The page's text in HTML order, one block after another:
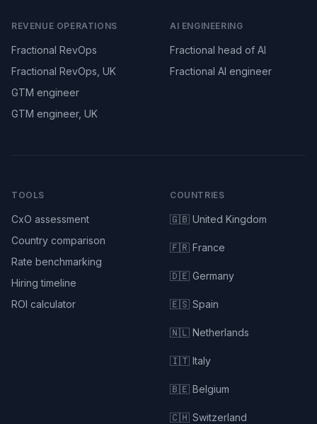
REVENUE OPERATIONS
Fractional RevOps
Fractional RevOps, UK
GTM engineer
GTM engineer, UK
AI ENGINEERING
Fractional head of AI
Fractional AI engineer
TOOLS
CxO assessment
Country comparison
Rate benchmarking
Hiring timeline
ROI calculator
COUNTRIES
🇬🇧 United Kingdom
🇫🇷 France
🇩🇪 Germany
🇪🇸 Spain
🇳🇱 Netherlands
🇮🇹 Italy
🇧🇪 Belgium
🇨🇭 Switzerland